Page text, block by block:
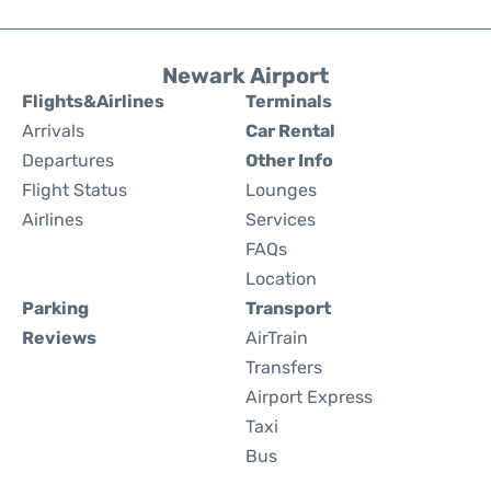
Newark Airport
Flights&Airlines
Arrivals
Departures
Flight Status
Airlines
Terminals
Car Rental
Other Info
Lounges
Services
FAQs
Location
Parking
Reviews
Transport
AirTrain
Transfers
Airport Express
Taxi
Bus